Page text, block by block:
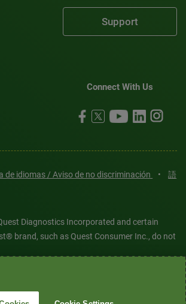
Support
Connect With Us
de idiomas / Aviso de no discriminación •
語
Diagnostics Incorporated and certain
brand, such as Quest Consumer Inc., do not
are the property of Quest
All rights reserved. Image content